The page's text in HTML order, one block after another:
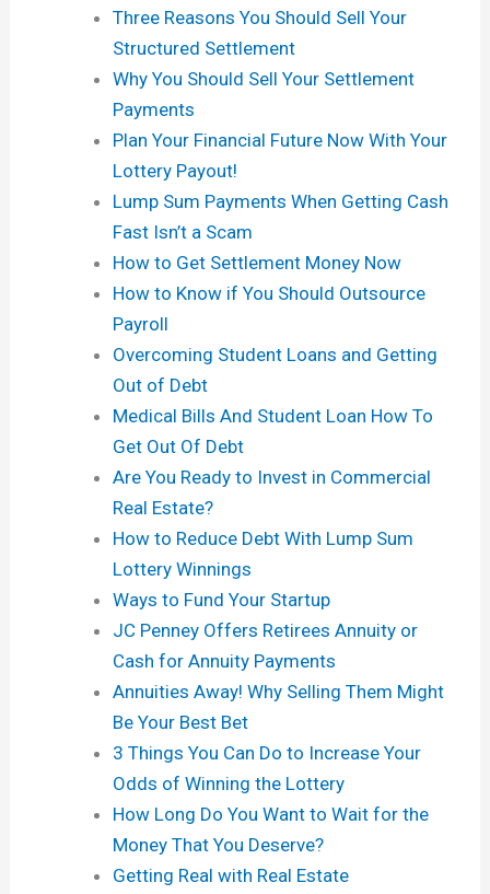
Three Reasons You Should Sell Your
Structured Settlement
Why You Should Sell Your Settlement
Payments
Plan Your Financial Future Now With Your
Lottery Payout!
Lump Sum Payments When Getting Cash
Fast Isn’t a Scam
How to Get Settlement Money Now
How to Know if You Should Outsource
Payroll
Overcoming Student Loans and Getting
Out of Debt
Medical Bills And Student Loan How To
Get Out Of Debt
Are You Ready to Invest in Commercial
Real Estate?
How to Reduce Debt With Lump Sum
Lottery Winnings
Ways to Fund Your Startup
JC Penney Offers Retirees Annuity or
Cash for Annuity Payments
Annuities Away! Why Selling Them Might
Be Your Best Bet
3 Things You Can Do to Increase Your
Odds of Winning the Lottery
How Long Do You Want to Wait for the
Money That You Deserve?
Getting Real with Real Estate